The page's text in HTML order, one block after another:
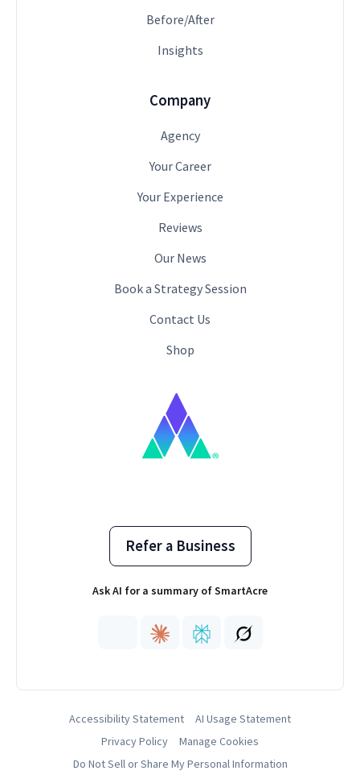
Before/After
Insights
Company
Agency
Your Career
Your Experience
Reviews
Our News
Book a Strategy Session
Contact Us
Shop
Refer a Business
Ask AI for a summary of SmartAcre
Accessibility Statement
AI Usage Statement
Privacy Policy
Manage Cookies
Do Not Sell or Share My Personal Information